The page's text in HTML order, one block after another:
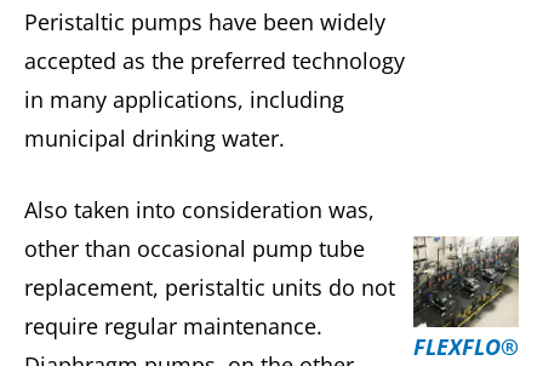
Peristaltic pumps have been widely
accepted as the preferred technology
in many applications, including
municipal drinking water.
Also taken into consideration was,
other than occasional pump tube
replacement, peristaltic units do not
require regular maintenance.
FLEXFLO®